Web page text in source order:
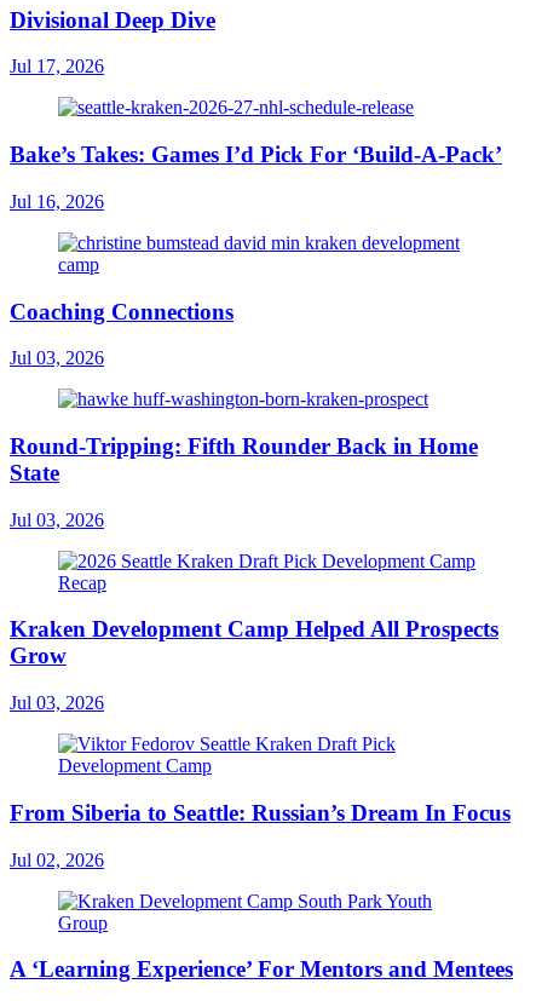
Divisional Deep Dive
Jul 17, 2026
Bake’s Takes: Games I’d Pick For ‘Build-A-Pack’
Jul 16, 2026
Coaching Connections
Jul 03, 2026
Round-Tripping: Fifth Rounder Back in Home
State
Jul 03, 2026
Kraken Development Camp Helped All Prospects
Grow
Jul 03, 2026
From Siberia to Seattle: Russian’s Dream In Focus
Jul 02, 2026
A ‘Learning Experience’ For Mentors and Mentees